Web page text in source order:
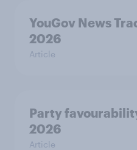
YouGov News
2026
Article
Party
2026
Article